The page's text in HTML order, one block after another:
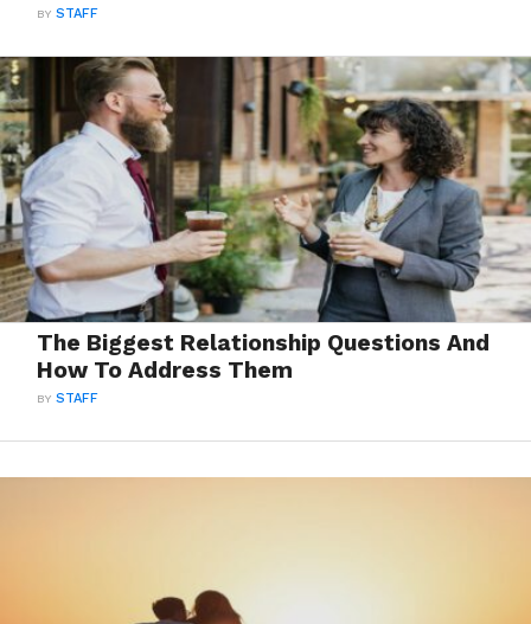
BYSTAFF
The Biggest Relationship Questions And
How To Address Them
BYSTAFF